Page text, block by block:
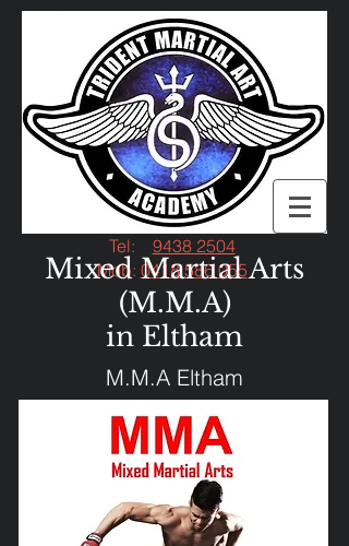
Tel: 9438 2504
Mob: 0418 586 055
Mixed Martial Arts
(M.M.A)
in Eltham
M.M.A Eltham